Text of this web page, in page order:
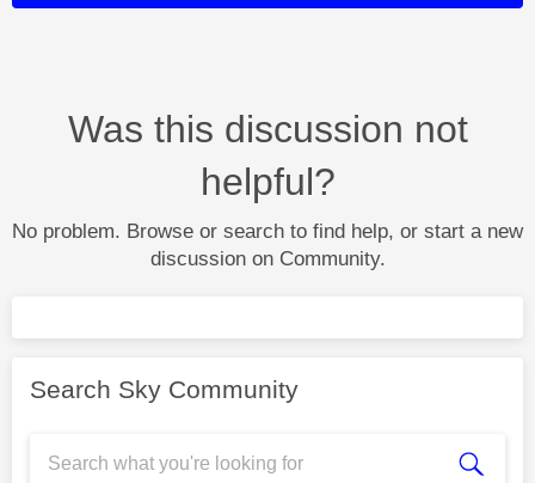
Was this discussion not
helpful?
No problem. Browse or search to find help, or start a new
discussion on Community.
Search Sky Community